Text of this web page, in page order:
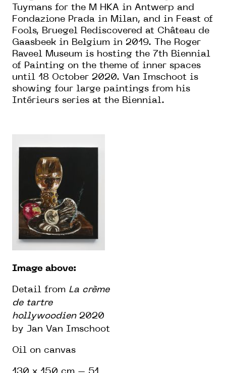
Tuymans for the M HKA in Antwerp and
Fondazione Prada in Milan, and in Feast of
Fools, Bruegel Rediscovered at Château de
Gaasbeek in Belgium in 2019. The Roger
Raveel Museum is hosting the 7th Biennial
of Painting on the theme of inner spaces
until 18 October 2020. Van Imschoot is
showing four large paintings from his
Intérieurs series at the Biennial.
Image above:
Detail from La crème
de tartre
hollywoodien 2020
by Jan Van Imschoot
Oil on canvas